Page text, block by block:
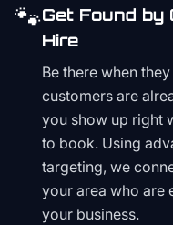
🐾Get Found by
Hire
Be there when
customers are
you show up right
to book. Using
targeting, we
your area who are
your business.